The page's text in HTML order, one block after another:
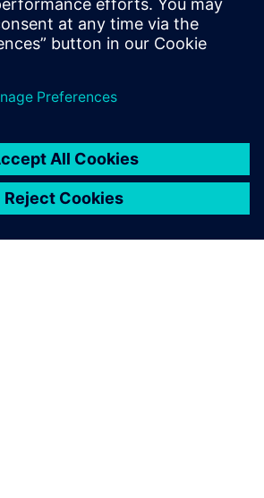
we received
made the
smooth and easy,